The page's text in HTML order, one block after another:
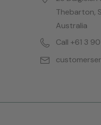
Thebarton,
Australia
Call +61 3